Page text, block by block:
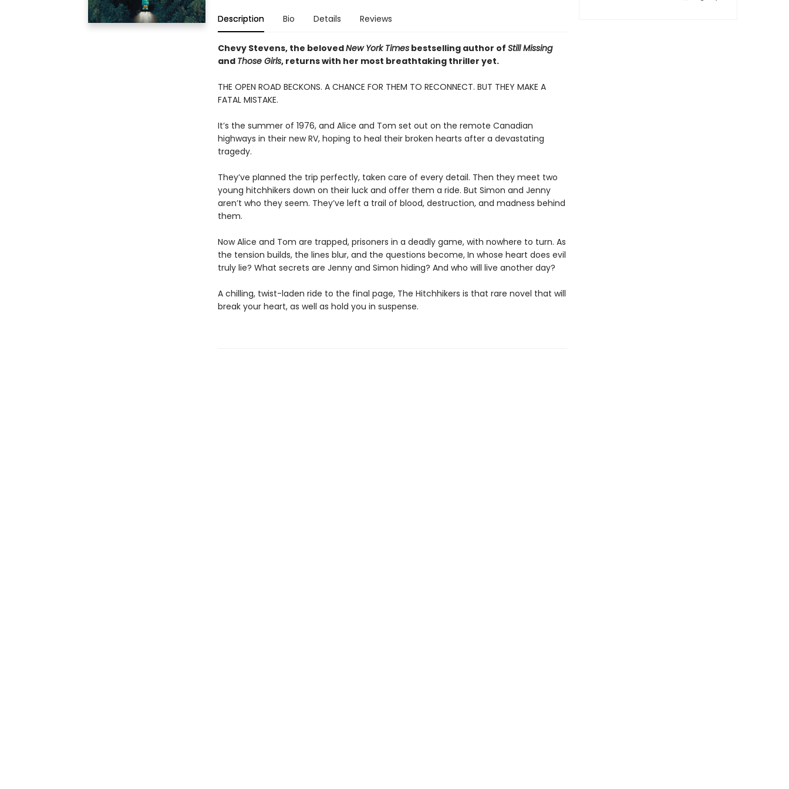
Description Bio Details Reviews
Chevy Stevens, the belovedNew York Timesbestselling author of Still Missing
and Those Girls, returns with her most breathtaking thriller yet.
THE OPEN ROAD BECKONS. A CHANCE FOR THEM TO RECONNECT. BUT THEY MAKE A
FATAL MISTAKE.
It’s the summer of 1976, and Alice and Tom set out on the remote Canadian
highways in their new RV, hoping to heal their broken hearts after a devastating
tragedy.
They’ve planned the trip perfectly, taken care of every detail. Then they meet two
young hitchhikers down on their luck and offer them a ride. But Simon and Jenny
aren’t who they seem. They’ve left a trail of blood, destruction, and madness behind
them.
Now Alice and Tom are trapped, prisoners in a deadly game, with nowhere to turn. As
the tension builds, the lines blur, and the questions become, In whose heart does evil
truly lie? What secrets are Jenny and Simon hiding? And who will live another day?
A chilling, twist-laden ride to the final page, The Hitchhikers is that rare novel that will
break your heart, as well as hold you in suspense.